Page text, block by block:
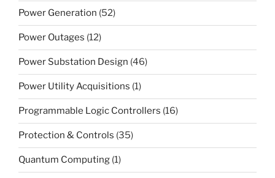
Power Generation (52)
Power Outages (12)
Power Substation Design (46)
Power Utility Acquisitions (1)
Programmable Logic Controllers (16)
Protection & Controls (35)
Quantum Computing (1)